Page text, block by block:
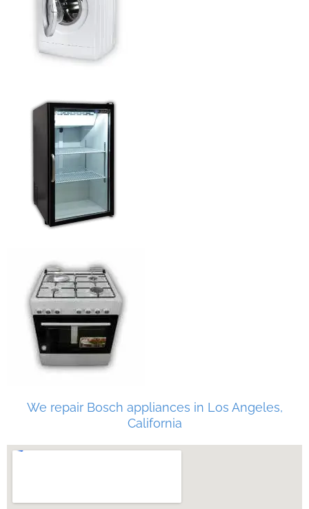
We repair Bosch appliances in Los Angeles,
California